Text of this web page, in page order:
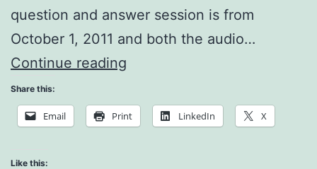
question and answer session is from
October 1, 2011 and both the audio…
Continue reading
it
Share this:
Email Print LinkedIn X
Like this: